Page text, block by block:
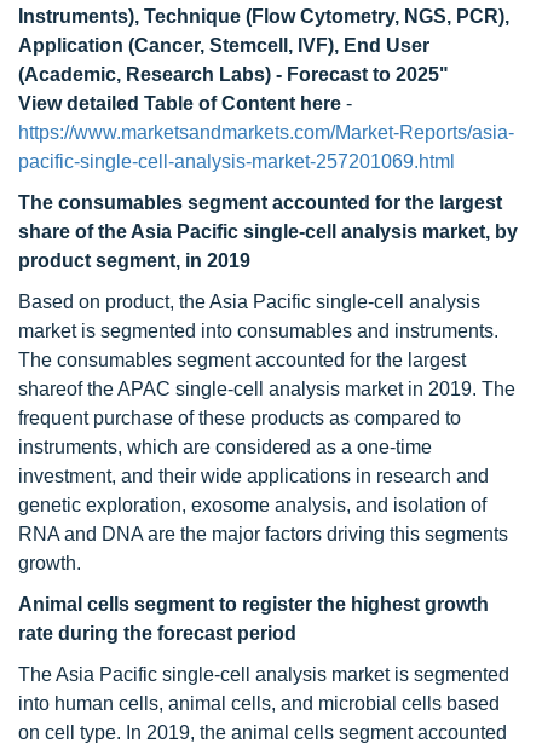
Instruments), Technique (Flow Cytometry, NGS, PCR),
Application (Cancer, Stemcell, IVF), End User
(Academic, Research Labs) - Forecast to 2025"
View detailed Table of Content here -
https://www.marketsandmarkets.com/Market-Reports/asia-
pacific-single-cell-analysis-market-257201069.html
The consumables segment accounted for the largest
share of the Asia Pacific single-cell analysis market, by
product segment, in 2019
Based on product, the Asia Pacific single-cell analysis
market is segmented into consumables and instruments.
The consumables segment accounted for the largest
shareof the APAC single-cell analysis market in 2019. The
frequent purchase of these products as compared to
instruments, which are considered as a one-time
investment, and their wide applications in research and
genetic exploration, exosome analysis, and isolation of
RNA and DNA are the major factors driving this segments
growth.
Animal cells segment to register the highest growth
rate during the forecast period
The Asia Pacific single-cell analysis market is segmented
into human cells, animal cells, and microbial cells based
on cell type. In 2019, the animal cells segment accounted